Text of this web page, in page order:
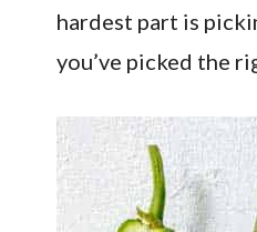
hardest part is
you’ve picked the